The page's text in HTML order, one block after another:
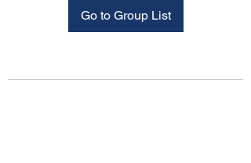
Go to Group List